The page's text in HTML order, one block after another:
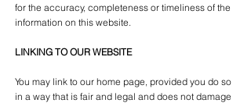
for the accuracy, completeness or timeliness of the
information on this website.
LINKING TO OUR WEBSITE
You may link to our home page, provided you do so
in a way that is fair and legal and does not damage